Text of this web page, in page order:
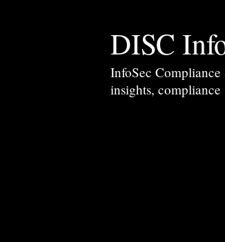
DISC
InfoSec
insights,